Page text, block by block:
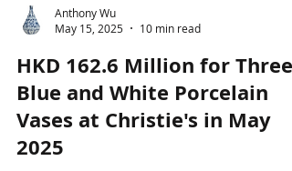
Anthony Wu
May 15, 2025
10 min read